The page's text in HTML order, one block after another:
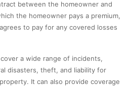
between the homeowner and
the homeowner pays a premium,
to pay for any covered losses
a wide range of incidents,
disasters, theft, and liability for
It can also provide coverage